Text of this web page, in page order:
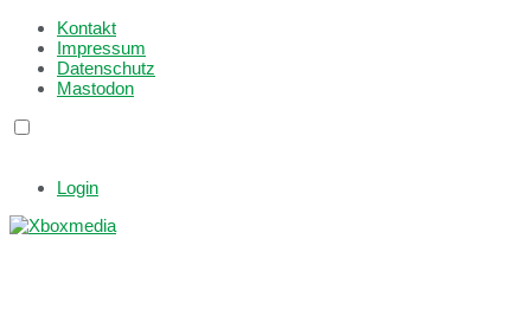
Kontakt
Impressum
Datenschutz
Mastodon
Login